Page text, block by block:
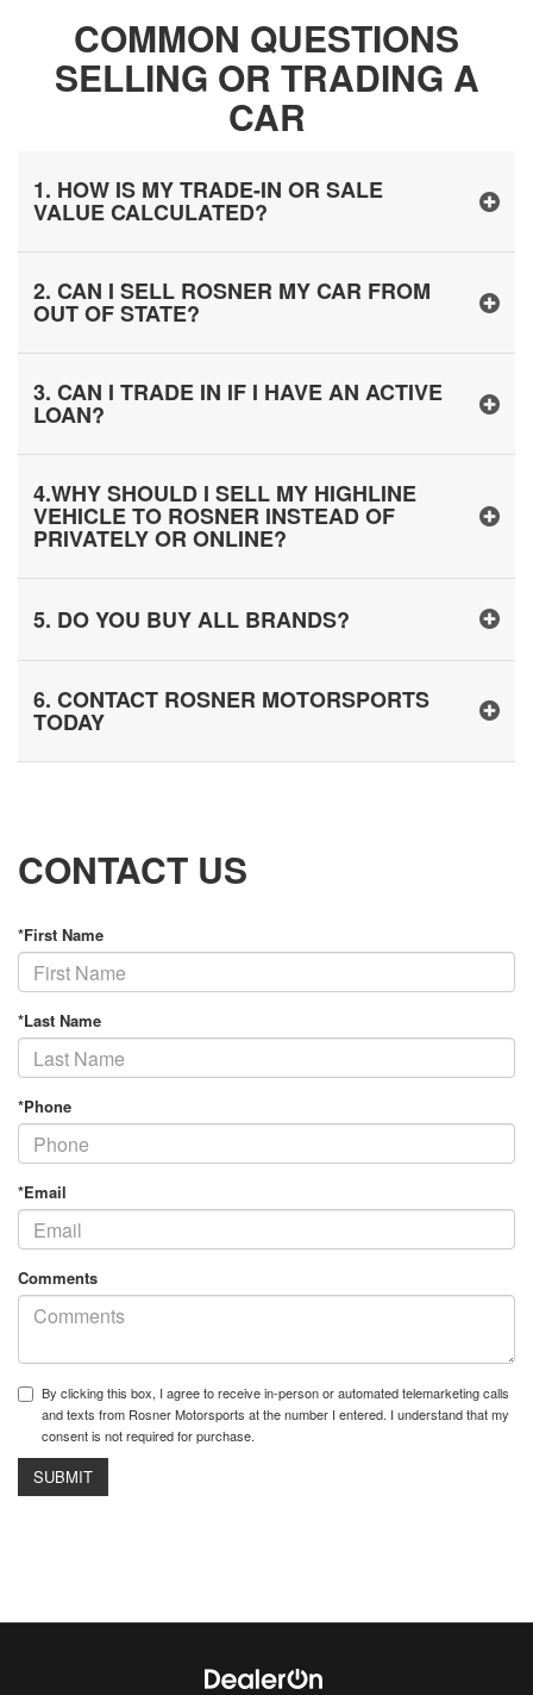
COMMON QUESTIONS
SELLING OR TRADING A
CAR
1. HOW IS MY TRADE-IN OR SALE
VALUE CALCULATED?
2. CAN I SELL ROSNER MY CAR FROM
OUT OF STATE?
3. CAN I TRADE IN IF I HAVE AN ACTIVE
LOAN?
4.WHY SHOULD I SELL MY HIGHLINE
VEHICLE TO ROSNER INSTEAD OF
PRIVATELY OR ONLINE?
5. DO YOU BUY ALL BRANDS?
6. CONTACT ROSNER MOTORSPORTS
TODAY
CONTACT US
*First Name
*Last Name
*Phone
*Email
Comments
By clicking this box, I agree to receive in-person or automated telemarketing calls
and texts from Rosner Motorsports at the number I entered. I understand that my
consent is not required for purchase.